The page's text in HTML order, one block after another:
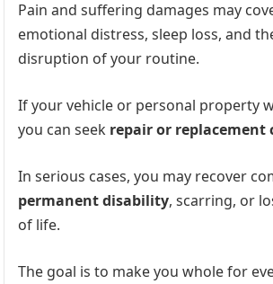
Pain and suffering damages may
emotional distress, sleep loss, and
disruption of your routine.
If your vehicle or personal property
you can seek repair or replacement
In serious cases, you may recover
permanent disability, scarring, or
of life.
The goal is to make you whole for